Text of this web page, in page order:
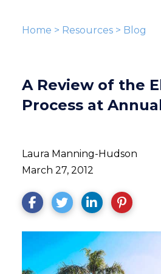
Home > Resources> Blog
A Review of the
Process at
Laura Manning-Hudson
March 27, 2012